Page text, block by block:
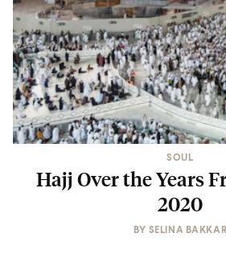
SOUL
Hajj Over the Years
2020
BY SELINA BAKKAR